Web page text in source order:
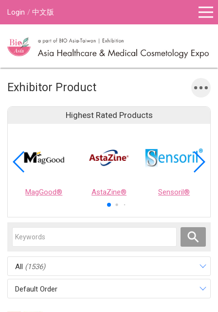
Login 中文版
Exhibitor Product
Highest Rated Products
MagGood® AstaZine® Sensoril®
All (1536)
Default Order